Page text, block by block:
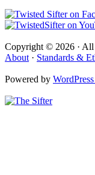
Copyright © 2026 · All
About · Standards &
Powered by